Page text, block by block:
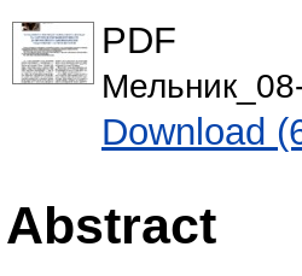
PDF
Download
Abstract